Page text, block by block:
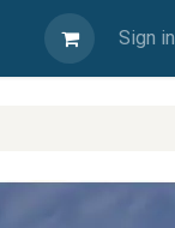
Sign in